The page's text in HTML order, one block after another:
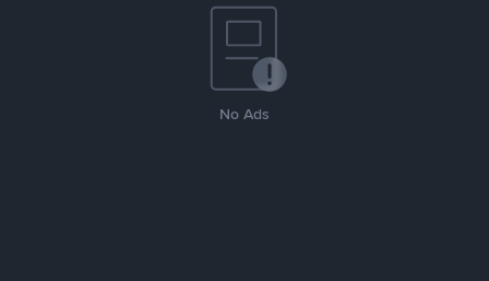
No Ads